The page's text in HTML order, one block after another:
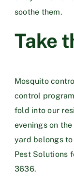
soothe them.
Take
Mosquito
control
fold into our
evenings on
yard belongs
Pest Solutions
3636.